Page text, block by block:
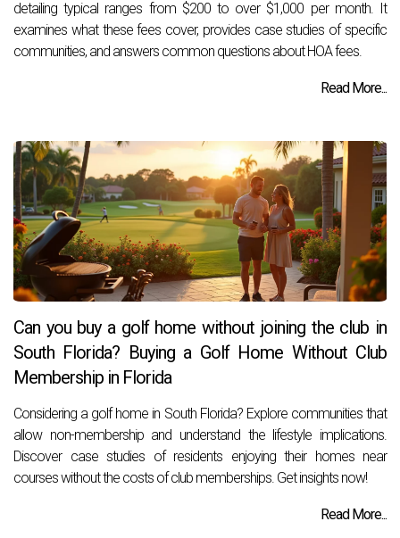
detailing typical ranges from $200 to over $1,000 per month. It
examines what these fees cover, provides case studies of specific
communities, and answers common questions about HOA fees.
Read More...
Can you buy a golf home without joining the club in
South Florida? Buying a Golf Home Without Club
Membership in Florida
Considering a golf home in South Florida? Explore communities that
allow non-membership and understand the lifestyle implications.
Discover case studies of residents enjoying their homes near
courses without the costs of club memberships. Get insights now!
Read More...